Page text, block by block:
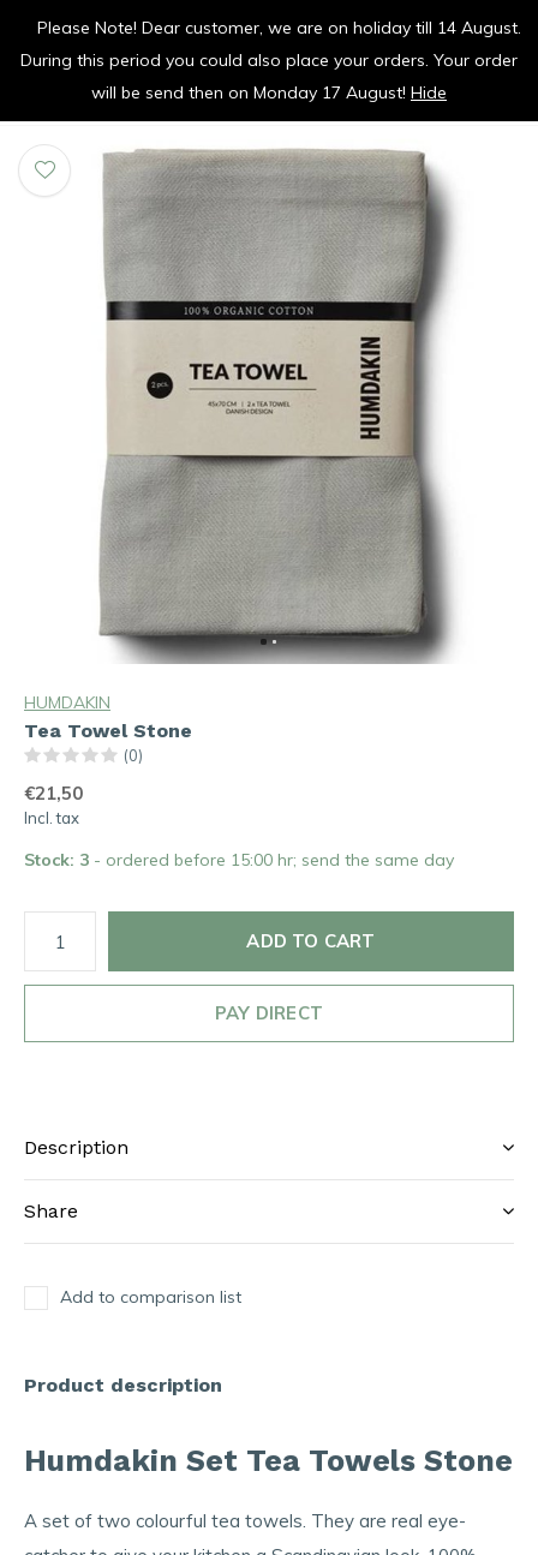
vrolijk je keuken op
HUMDAKIN
Tea Towel Stone
(0)
€21,50
Incl. tax
Stock: 3 - ordered before 15:00 hr; send the same day
ADD TO CART
PAY DIRECT
Description
Share
Add to comparison list
Product description
Humdakin Set Tea Towels Stone
A set of two colourful tea towels. They are real eye-
Please Note! Dear customer, we are on holiday till 14 August.
During this period you could also place your orders. Your order
will be send then on Monday 17 August! Hide